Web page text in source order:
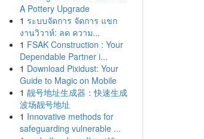
A Pottery Upgrade
1 ระบบจัดการ จัดการ แขก
งานวิวาห์: ลด ความ...
1 FSAK Construction : Your
Dependable Partner i...
1 Download Pixidust: Your
Guide to Magic on Mobile
1 靓号地址生成器：快速生成
波场靓号地址
1 Innovative methods for
safeguarding vulnerable ...